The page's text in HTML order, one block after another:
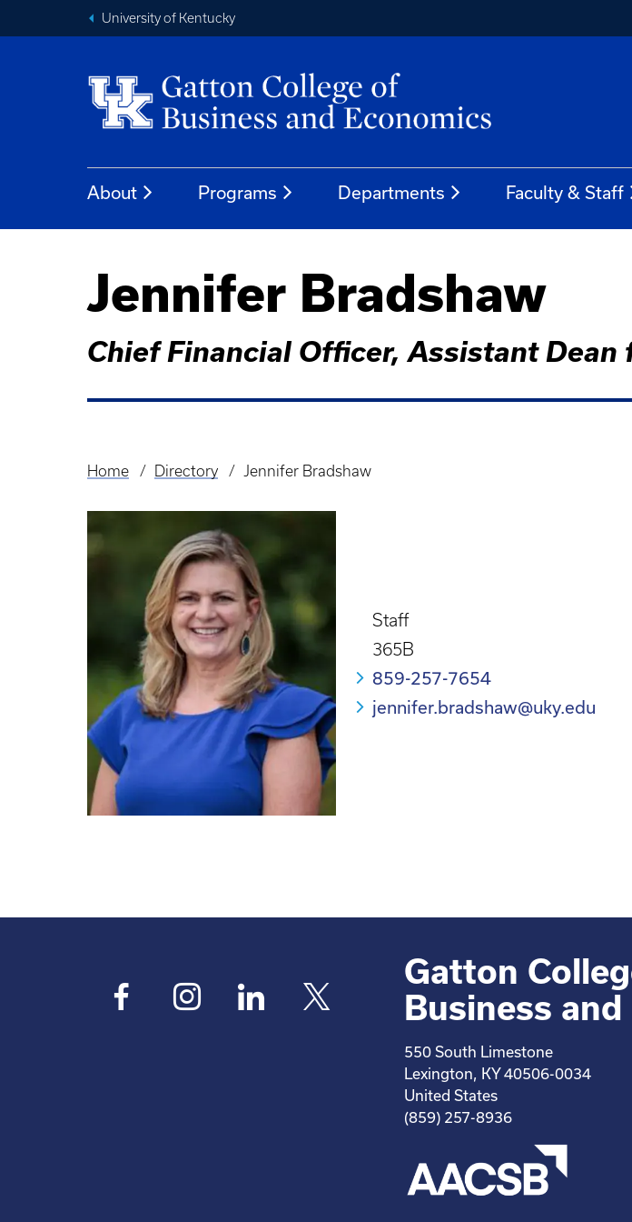
University of Kentucky
About Programs Departments Faculty & Staff
Jennifer Bradshaw
Chief Financial Officer, Assistant
Breadcrumb
Home Directory Jennifer Bradshaw
Staff
365B
859-257-7654
jennifer.bradshaw@uky.edu
Gatton
Business
550 South Limestone
Lexington, KY 40506-0034
United States
(859) 257-8936